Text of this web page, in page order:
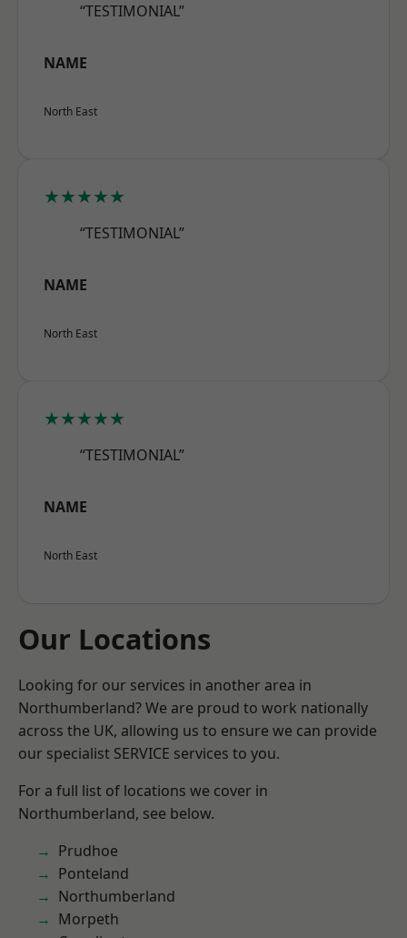
“TESTIMONIAL”
NAME
North East
★★★★★
“TESTIMONIAL”
NAME
North East
★★★★★
“TESTIMONIAL”
NAME
North East
Our Locations
Looking for our services in another area in
Northumberland? We are proud to work nationally
across the UK, allowing us to ensure we can provide
our specialist SERVICE services to you.
For a full list of locations we cover in
Northumberland, see below.
Prudhoe
Ponteland
Northumberland
Morpeth